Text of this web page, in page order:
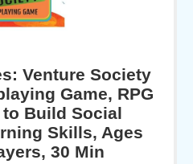
Venture Society
Game, RPG
Build Social
Skills, Ages
30 Min